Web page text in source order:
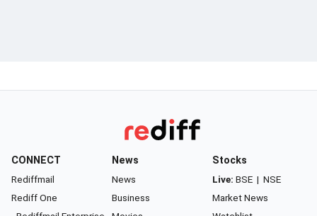
CONNECT
Rediffmail
Rediff One
News
News
Business
Stocks
Live: BSE | NSE
Market News